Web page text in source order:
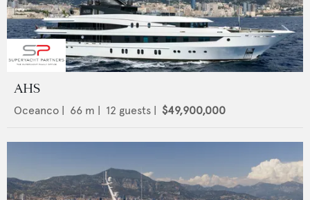
AHS
Oceanco | 66 m | 12 guests | $49,900,000